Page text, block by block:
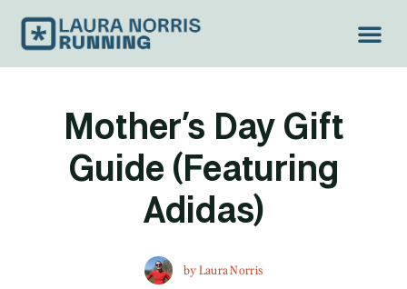
Mother’s Day Gift
Guide (Featuring
Adidas)
byLaura Norris